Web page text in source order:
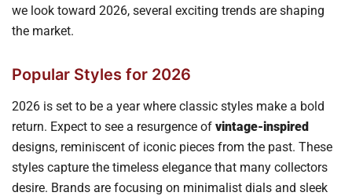
we look toward 2026, several exciting trends are shaping
the market.
Popular Styles for 2026
2026 is set to be a year where classic styles make a bold
return. Expect to see a resurgence of vintage-inspired
designs, reminiscent of iconic pieces from the past. These
styles capture the timeless elegance that many collectors
desire. Brands are focusing on minimalist dials and sleek